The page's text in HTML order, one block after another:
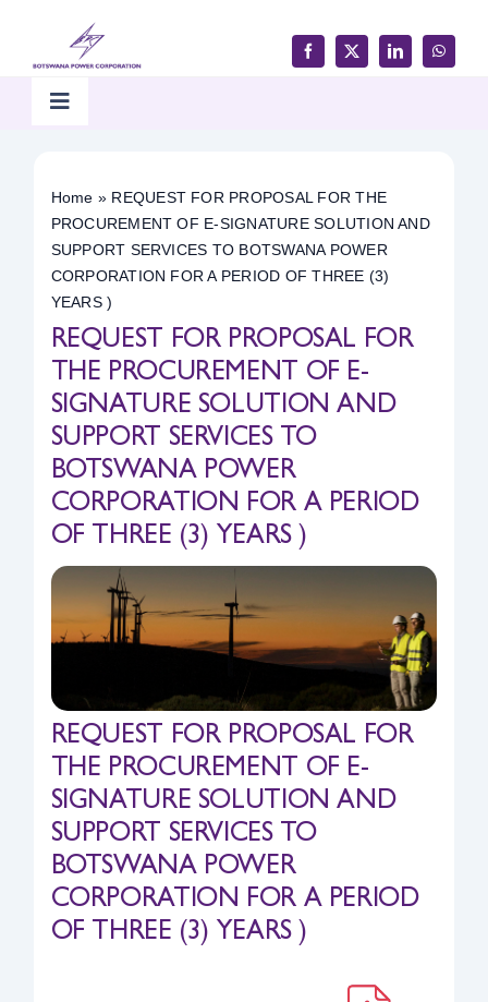
content
Toggle
Products & Services
Customer Support
Media & Updates
Safety & Sustainability
About BPC
Home » REQUEST FOR PROPOSAL FOR THE
PROCUREMENT OF E-SIGNATURE SOLUTION AND
SUPPORT SERVICES TO BOTSWANA POWER
CORPORATION FOR A PERIOD OF THREE (3)
YEARS )
REQUEST FOR PROPOSAL FOR
THE PROCUREMENT OF E-
SIGNATURE SOLUTION AND
SUPPORT SERVICES TO
BOTSWANA POWER
CORPORATION FOR A PERIOD
OF THREE (3) YEARS )
REQUEST FOR PROPOSAL FOR
THE PROCUREMENT OF E-
SIGNATURE SOLUTION AND
SUPPORT SERVICES TO
BOTSWANA POWER
CORPORATION FOR A PERIOD
OF THREE (3) YEARS )